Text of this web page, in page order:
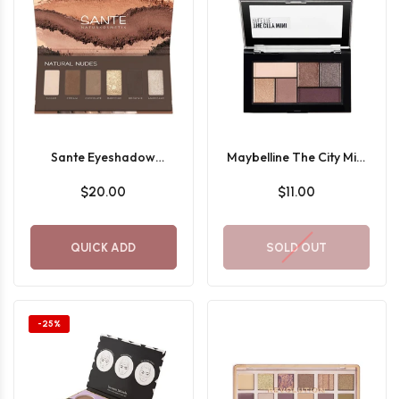
Sante Eyeshadow
$20.00
QUICK ADD
Maybelline The City Mini
$11.00
SOLD OUT
-25%